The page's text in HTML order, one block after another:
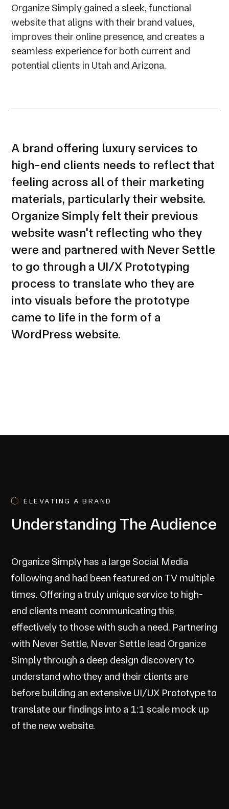
Organize Simply gained a sleek, functional
website that aligns with their brand values,
improves their online presence, and creates a
seamless experience for both current and
potential clients in Utah and Arizona.
A brand offering luxury services to
high-end clients needs to reflect that
feeling across all of their marketing
materials, particularly their website.
Organize Simply felt their previous
website wasn't reflecting who they
were and partnered with Never Settle
to go through a UI/X Prototyping
process to translate who they are
into visuals before the prototype
came to life in the form of a
WordPress website.
ELEVATING A BRAND
Understanding The Audience
Organize Simply has a large Social Media
following and had been featured on TV multiple
times. Offering a truly unique service to high-
end clients meant communicating this
effectively to those with such a need. Partnering
with Never Settle, Never Settle lead Organize
Simply through a deep design discovery to
understand who they and their clients are
before building an extensive UI/UX Prototype to
translate our findings into a 1:1 scale mock up
of the new website.